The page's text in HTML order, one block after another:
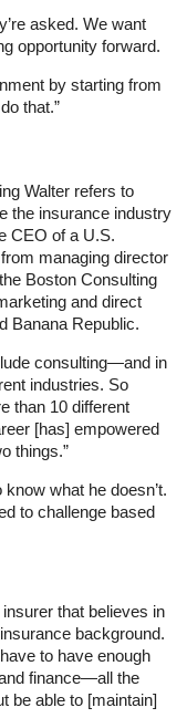
asked. We want
opportunity forward.
by starting from
that.”
Walter refers to
the insurance industry
CEO of a U.S.
managing director
Boston Consulting
and direct
Banana Republic.
consulting—and in
industries. So
than 10 different
[has] empowered
things.”
what he doesn’t.
to challenge based
that believes in
background.
to have enough
finance—all the
be able to [maintain]